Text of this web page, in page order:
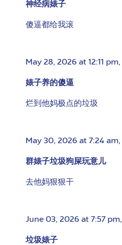
神经病婊子
傻逼都给我滚
May 28, 2026 at 12:11 pm,
婊子养的傻逼
烂到他妈极点的垃圾
May 30, 2026 at 7:24 am,
群婊子垃圾狗屎玩意儿
去他妈狠狠干
June 03, 2026 at 7:57 pm,
垃圾婊子